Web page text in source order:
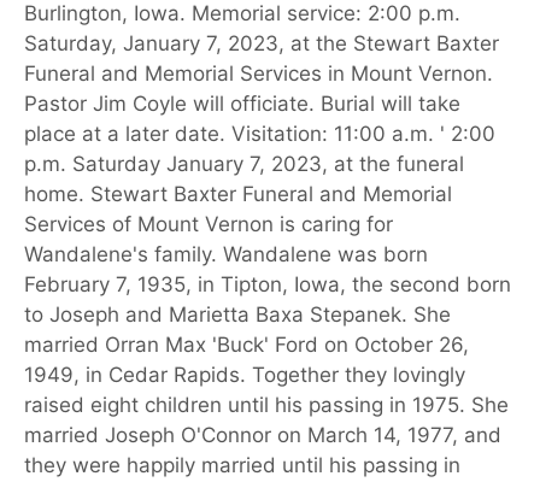
Burlington, Iowa. Memorial service: 2:00 p.m.
Saturday, January 7, 2023, at the Stewart Baxter
Funeral and Memorial Services in Mount Vernon.
Pastor Jim Coyle will officiate. Burial will take
place at a later date. Visitation: 11:00 a.m. ' 2:00
p.m. Saturday January 7, 2023, at the funeral
home. Stewart Baxter Funeral and Memorial
Services of Mount Vernon is caring for
Wandalene's family. Wandalene was born
February 7, 1935, in Tipton, Iowa, the second born
to Joseph and Marietta Baxa Stepanek. She
married Orran Max 'Buck' Ford on October 26,
1949, in Cedar Rapids. Together they lovingly
raised eight children until his passing in 1975. She
married Joseph O'Connor on March 14, 1977, and
they were happily married until his passing in